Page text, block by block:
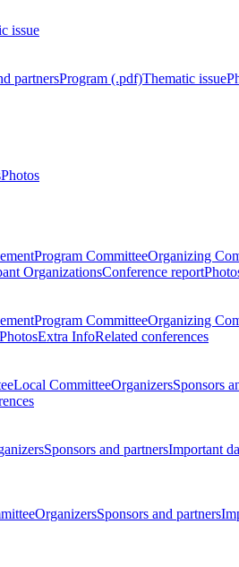
issue
partnersProgram (.pdf)Thematic issue
Photos
Program CommitteeOrganizing
OrganizationsConference report
Program CommitteeOrganizing
PhotosExtra InfoRelated conferences
Local CommitteeOrganizersSponsors
Sponsors and partnersImportant
OrganizersSponsors and partners